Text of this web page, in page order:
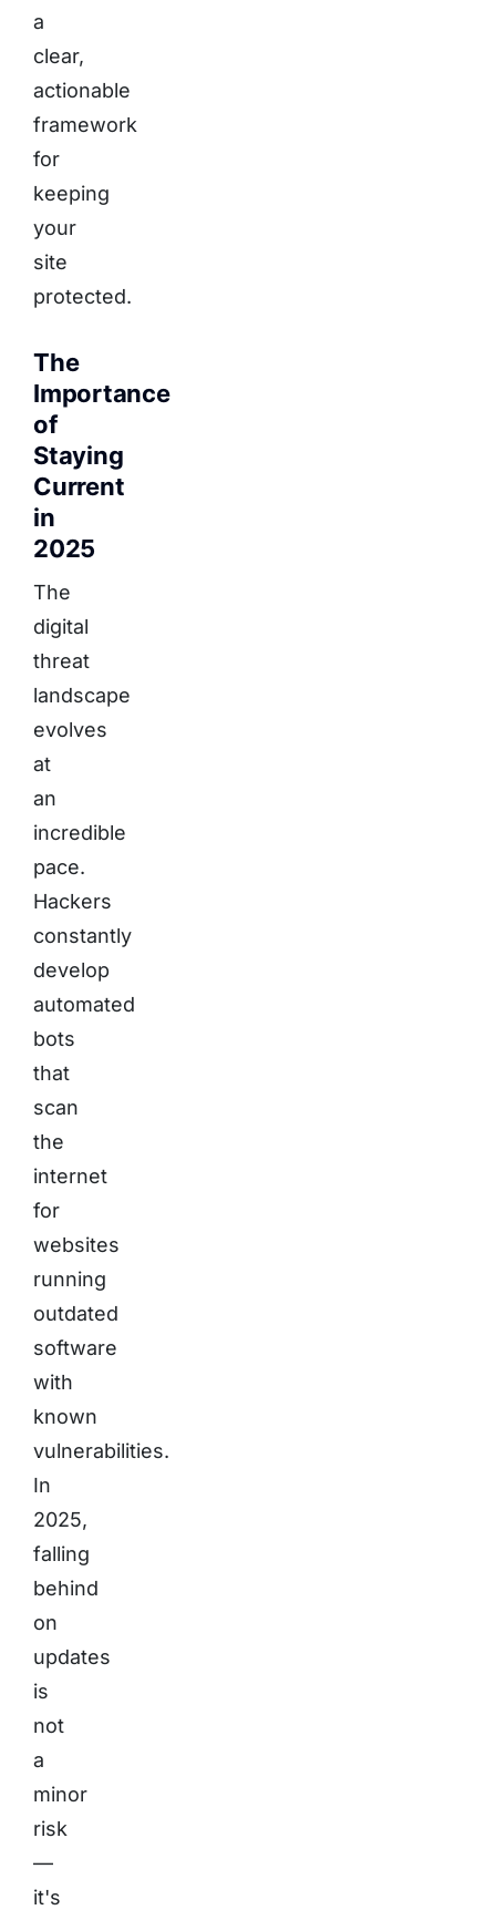
a
clear,
actionable
framework
for
keeping
your
site
protected.
The
Importance
of
Staying
Current
in
2025
The
digital
threat
landscape
evolves
at
an
incredible
pace.
Hackers
constantly
develop
automated
bots
that
scan
the
internet
for
websites
running
outdated
software
with
known
vulnerabilities.
In
2025,
falling
behind
on
updates
is
not
a
minor
risk
—
it's